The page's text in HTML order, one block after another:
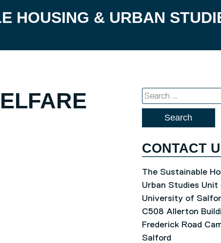
HOUSING & URBAN
Search
for:
CONTACT
The Sustainable
Urban Studies Unit
University of
C508 Allerton
Frederick Road
Salford